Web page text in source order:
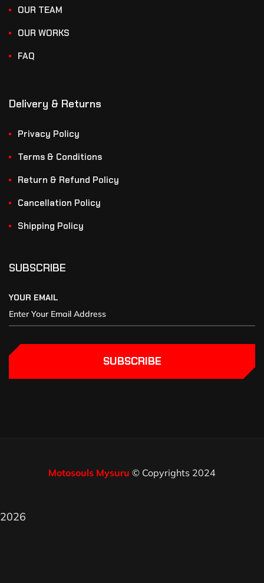
OUR TEAM
OUR WORKS
FAQ
Delivery & Returns
Privacy Policy
Terms & Conditions
Return & Refund Policy
Cancellation Policy
Shipping Policy
SUBSCRIBE
YOUR EMAIL
SUBSCRIBE
Motosouls Mysuru © Copyrights 2024
2026